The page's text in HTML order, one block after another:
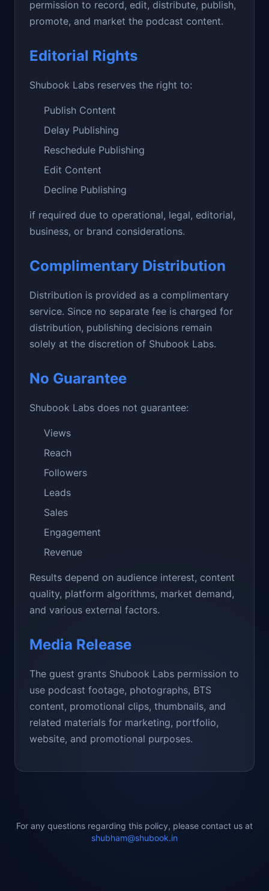
permission to record, edit, distribute, publish,
promote, and market the podcast content.
Editorial Rights
Shubook Labs reserves the right to:
Publish Content
Delay Publishing
Reschedule Publishing
Edit Content
Decline Publishing
if required due to operational, legal, editorial,
business, or brand considerations.
Complimentary Distribution
Distribution is provided as a complimentary
service. Since no separate fee is charged for
distribution, publishing decisions remain
solely at the discretion of Shubook Labs.
No Guarantee
Shubook Labs does not guarantee:
Views
Reach
Followers
Leads
Sales
Engagement
Revenue
Results depend on audience interest, content
quality, platform algorithms, market demand,
and various external factors.
Media Release
The guest grants Shubook Labs permission to
use podcast footage, photographs, BTS
content, promotional clips, thumbnails, and
related materials for marketing, portfolio,
website, and promotional purposes.
For any questions regarding this policy, please contact us at
shubham@shubook.in